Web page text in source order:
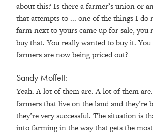
about this? Is there a farmer’s union or
that attempts to ... one of the things I do
farm next to yours came up for sale, you
buy that. You really wanted to buy it. You
farmers are now being priced out?
Sandy Moffett:
Yeah. A lot of them are. A lot of them
farmers that live on the land and they’re
they’re very successful. The situation is
into farming in the way that gets the